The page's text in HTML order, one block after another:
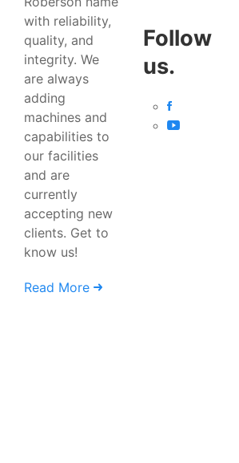
with reliability,
quality, and
integrity. We
are always
adding
machines and
capabilities to
our facilities
and are
currently
accepting new
clients. Get to
know us!
Read More
Follow
us.